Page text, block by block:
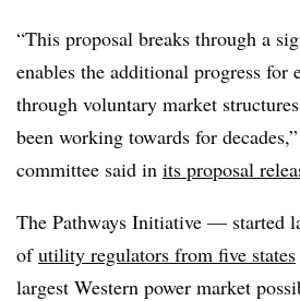
“This proposal breaks through a
enables the additional progress for
through voluntary market
been working towards for
committee said in its proposal
The Pathways Initiative — started
ofutility regulators from five states
largest Western power market